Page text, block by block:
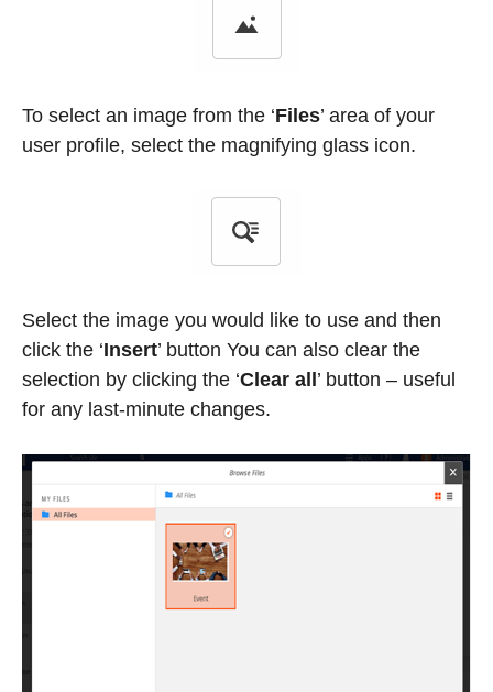
To select an image from the ‘Files’ area of your
user profile, select the magnifying glass icon.
Select the image you would like to use and then
click the ‘Insert’ button You can also clear the
selection by clicking the ‘Clear all’ button – useful
for any last-minute changes.